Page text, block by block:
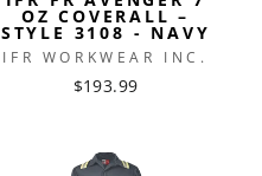
OZ COVERALL –
STYLE 3108 - NAVY
IFR WORKWEAR INC.
$193.99